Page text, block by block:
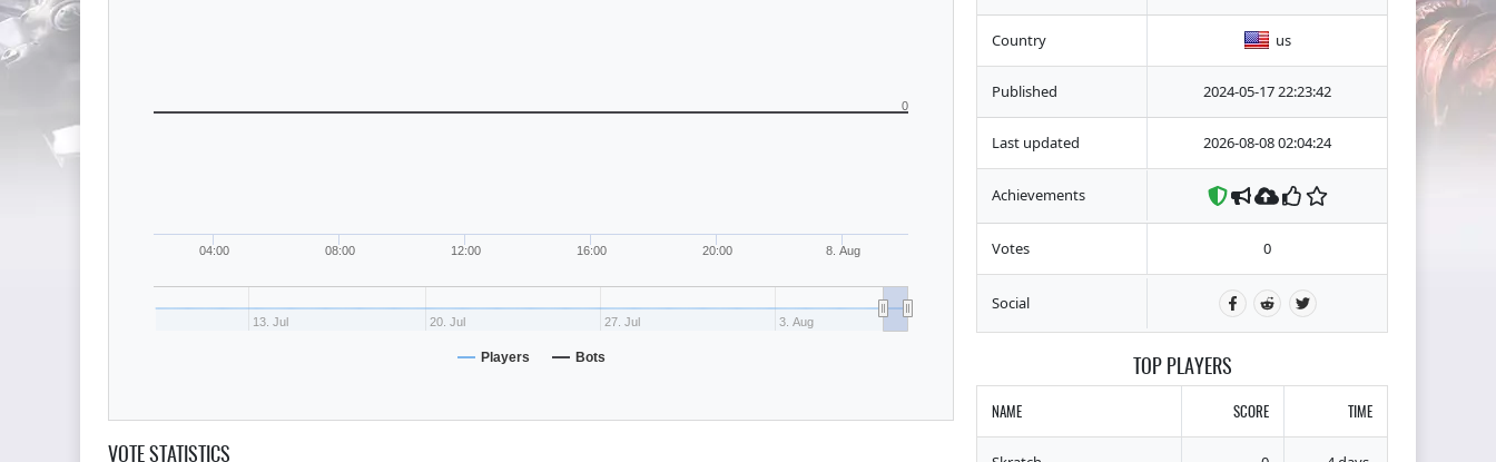
04:00 08:00 12:00 16:00 20:00 8. Aug
13. Jul 20. Jul 27. Jul 3. Aug
0
Players Bots
VOTE STATISTICS
Country us
Published 2024-05-17 22:23:42
Last updated 2026-08-08 02:04:24
Achievements
Votes 0
Social
TOP PLAYERS
NAME SCORE TIME